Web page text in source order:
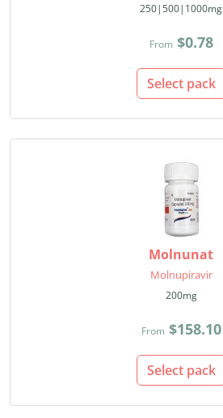
250|500|1000mg
From $0.78
Select pack
Molnunat
Molnupiravir
200mg
From $158.10
Select pack